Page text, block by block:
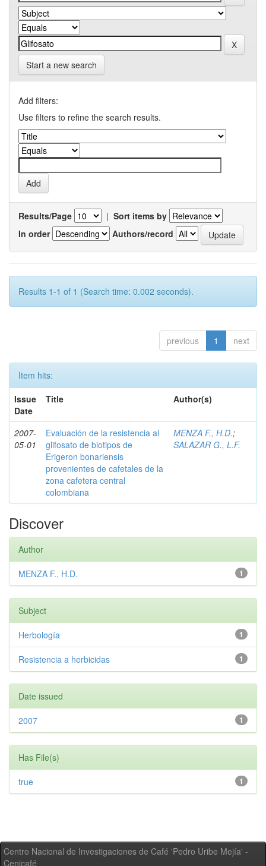
Start a new search
Add filters:
Use filters to refine the search results.
Results/Page | Sort items by
In order
Authors/record
Results 1-1 of 1 (Search time: 0.002 seconds).
previous 1 next
Item hits:
Issue
Date
Title Author(s)
2007-
05-01
Evaluación de la resistencia al
glifosato de biotipos de
Erigeron bonariensis
provenientes de cafetales de la
zona cafetera central
colombiana
MENZA F., H.D.;
SALAZAR G., L.F.
Discover
Author
1
MENZA F., H.D.
Subject
1
Herbología
1
Resistencia a herbicidas
Date issued
1
2007
Has File(s)
1
true
Centro Nacional de Investigaciones de Café 'Pedro Uribe Mejía' -
Cenicafé